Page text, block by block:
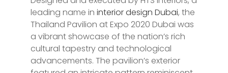
leading name in interior design Dubai, the
Thailand Pavilion at Expo 2020 Dubai was
a vibrant showcase of the nation’s rich
cultural tapestry and technological
advancements. The pavilion’s exterior